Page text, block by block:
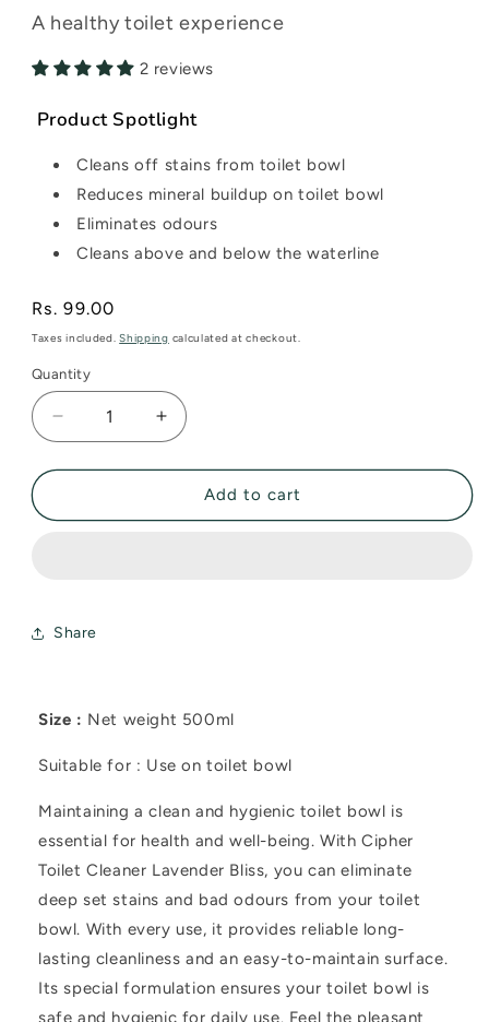
A healthy toilet experience
2 reviews
Product Spotlight
Cleans off stains from toilet bowl
Reduces mineral buildup on toilet bowl
Eliminates odours
Cleans above and below the waterline
Regular
price
Rs. 99.00
Taxes included.Shipping calculated at checkout.
Quantity
Decrease
quantity
for
Cleaner
Increase
quantity
for
Toilet
Cleaner
Add to cart
Share
Size : Net weight 500ml
Suitable for : Use on toilet bowl
Maintaining a clean and hygienic toilet bowl is
essential for health and well-being. With Cipher
Toilet Cleaner Lavender Bliss, you can eliminate
deep set stains and bad odours from your toilet
bowl. With every use, it provides reliable long-
lasting cleanliness and an easy-to-maintain surface.
Its special formulation ensures your toilet bowl is
safe and hygienic for daily use. Feel the pleasant